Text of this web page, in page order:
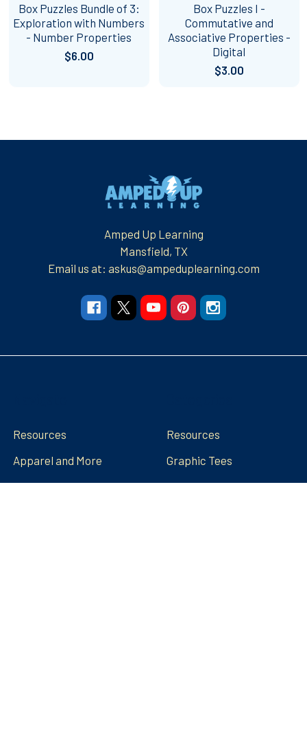
Box Puzzles Bundle of 3:
Exploration with Numbers
- Number Properties
$6.00
Box Puzzles I -
Commutative and
Associative Properties -
Digital
$3.00
Amped Up Learning
Mansfield, TX
Email us at: askus@ampeduplearning.com
Resources
Apparel and More
Build Your Brand
Resources
Graphic Tees
Teacher Contributor